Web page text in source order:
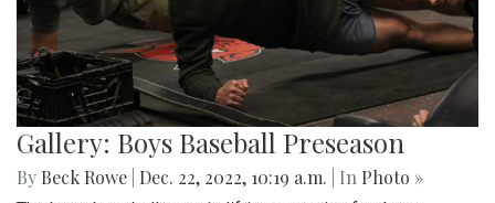
Gallery: Boys Baseball Preseason
By Beck Rowe Dec. 22, 2022, 10:19 a.m. | In Photo »